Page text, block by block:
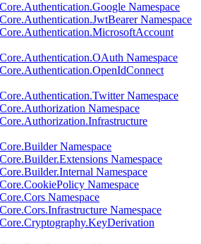
Namespace
Namespace
Namespace
Namespace
Namespace
Namespace
Namespace
Namespace
Namespace
Namespace
Namespace